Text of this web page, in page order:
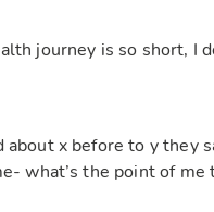
journey is so short, I
about x before to y they
what’s the point of me